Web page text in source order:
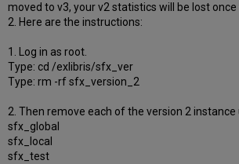
moved to v3, your v2 statistics will be lost
2. Here are the instructions:
1. Log in as root.
Type: cd /exlibris/sfx_ver
Type: rm -rf sfx_version_2
2. Then remove each of the version 2 instance
sfx_global
sfx_local
sfx_test